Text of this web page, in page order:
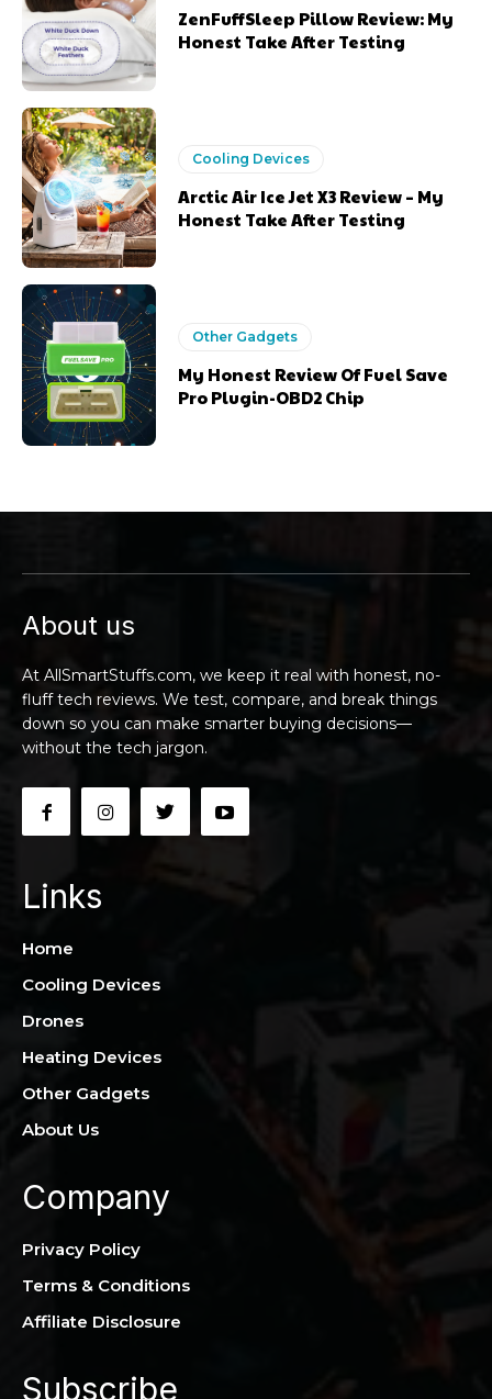
ZenFuffSleep Pillow Review: My
Honest Take After Testing
Cooling Devices
Arctic Air Ice Jet X3 Review – My
Honest Take After Testing
Other Gadgets
My Honest Review Of Fuel Save
Pro Plugin-OBD2 Chip
About us
At AllSmartStuffs.com, we keep it real with honest, no-
fluff tech reviews. We test, compare, and break things
down so you can make smarter buying decisions—
without the tech jargon.
Links
Home
Cooling Devices
Drones
Heating Devices
Other Gadgets
About Us
Company
Privacy Policy
Terms & Conditions
Affiliate Disclosure
Subscribe